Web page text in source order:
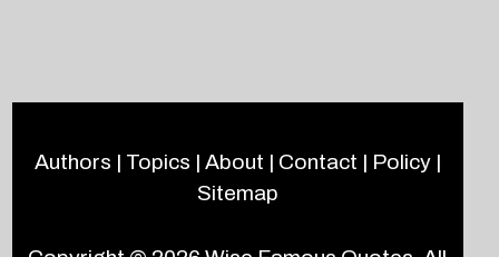
Authors | Topics | About | Contact | Policy|
Sitemap